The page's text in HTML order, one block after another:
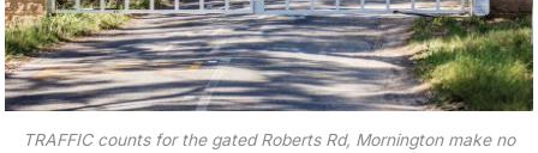
TRAFFIC counts for the gated Roberts Rd, Mornington make no